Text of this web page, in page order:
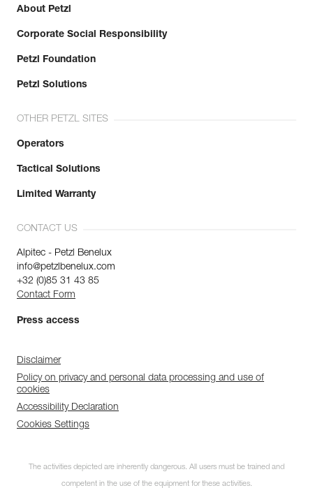
About Petzl
Corporate Social Responsibility
Petzl Foundation
Petzl Solutions
OTHER PETZL SITES
Operators
Tactical Solutions
Limited Warranty
CONTACT US
Alpitec - Petzl Benelux
info@petzlbenelux.com
+32 (0)85 31 43 85
Contact Form
Press access
Disclaimer
Policy on privacy and personal data processing and use of
cookies
Accessibility Declaration
Cookies Settings
The activities depicted are inherently dangerous. All users must be trained and
competent in the use of the equipment for these activities.